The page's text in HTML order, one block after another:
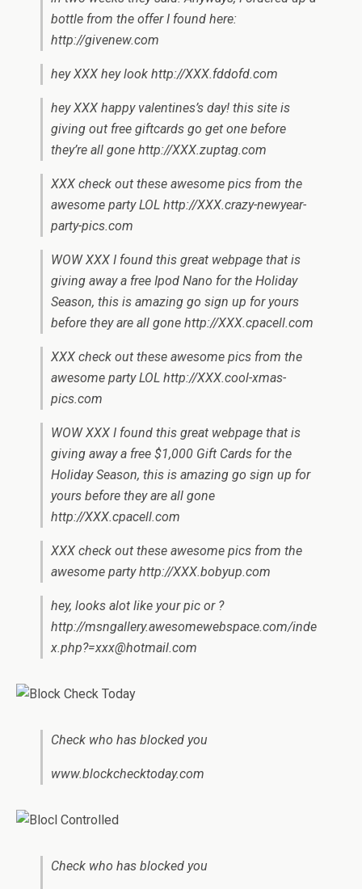
bottle from the offer I found here:
http://givenew.com
hey XXX hey look http://XXX.fddofd.com
hey XXX happy valentines’s day! this site is
giving out free giftcards go get one before
they’re all gone http://XXX.zuptag.com
XXX check out these awesome pics from the
awesome party LOL http://XXX.crazy-newyear-
party-pics.com
WOW XXX I found this great webpage that is
giving away a free Ipod Nano for the Holiday
Season, this is amazing go sign up for yours
before they are all gone http://XXX.cpacell.com
XXX check out these awesome pics from the
awesome party LOL http://XXX.cool-xmas-
pics.com
WOW XXX I found this great webpage that is
giving away a free $1,000 Gift Cards for the
Holiday Season, this is amazing go sign up for
yours before they are all gone
http://XXX.cpacell.com
XXX check out these awesome pics from the
awesome party http://XXX.bobyup.com
hey, looks alot like your pic or ?
http://msngallery.awesomewebspace.com/inde
x.php?=xxx@hotmail.com
Check who has blocked you
www.blockchecktoday.com
Check who has blocked you